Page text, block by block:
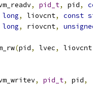
, pid_t, pid,
long, liovcnt, const
long, riovcnt,
(pid, lvec, liovcnt
, pid_t, pid,